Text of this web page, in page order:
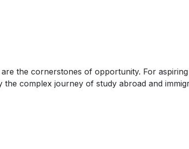
the cornerstones of opportunity. For
complex journey of study abroad and